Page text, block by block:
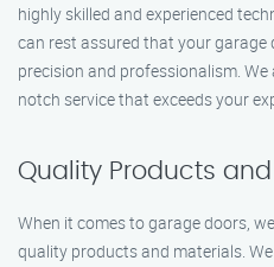
highly skilled and experienced
can rest assured that your garage
precision and professionalism.
notch service that exceeds your
Quality Products
When it comes to garage doors,
quality products and materials.